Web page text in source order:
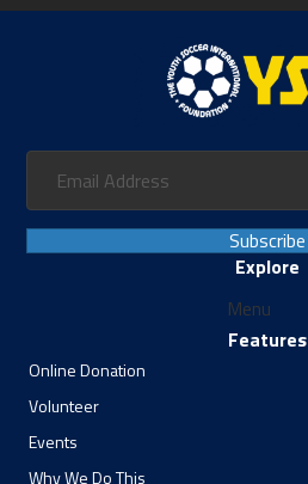
Subscribe
Explore
Menu
Features
Online Donation
Volunteer
Events
Why We Do This